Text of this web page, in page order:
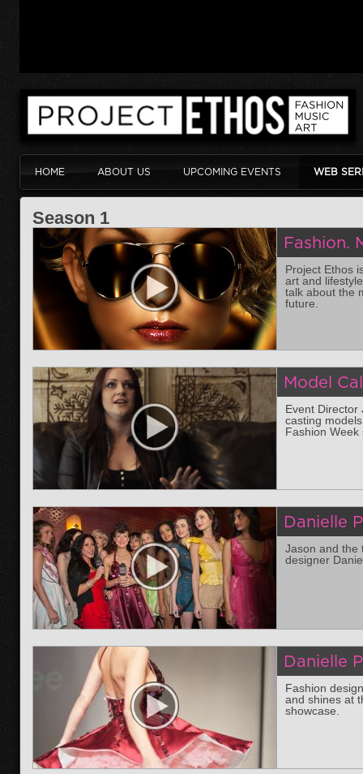
HOME ABOUT US UPCOMING EVENTS WEB
Season 1
Fashion.
Project Ethos
art and
talk about the
future.
Model
Event Director
casting
Fashion Week
Danielle
Jason and the
designer
Danielle
Fashion
and shines at
showcase.